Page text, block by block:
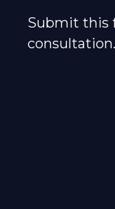
Submit this
consultation.